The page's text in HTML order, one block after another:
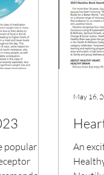
popular
An
May 16,